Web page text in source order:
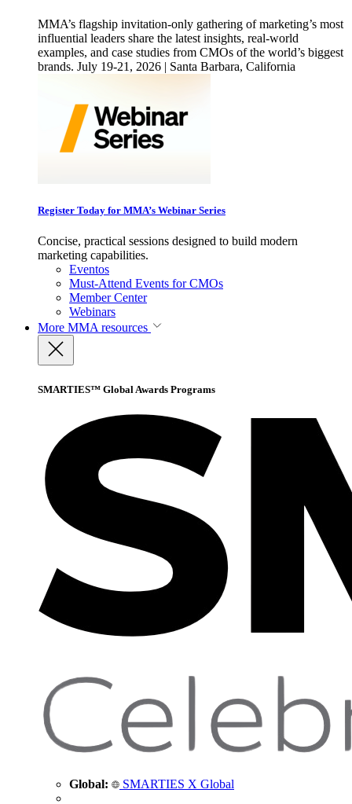
MMA’s flagship invitation-only gathering of marketing’s most
influential leaders share the latest insights, real-world
examples, and case studies from CMOs of the world’s biggest
brands. July 19-21, 2026 | Santa Barbara, California
Register Today for MMA’s Webinar Series
Concise, practical sessions designed to build modern
marketing capabilities.
Eventos
Must-Attend Events for CMOs
Member Center
Webinars
More MMA resources
SMARTIES™ Global Awards Programs
Global: SMARTIES X Global